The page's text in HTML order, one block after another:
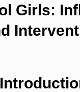
Girls: